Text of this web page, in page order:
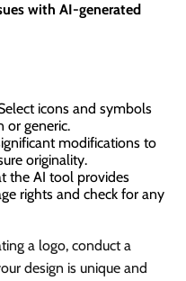
with AI-generated
icons and symbols
or generic.
modifications to
originality.
the AI tool provides
rights and check for any
a logo, conduct a
design is unique and